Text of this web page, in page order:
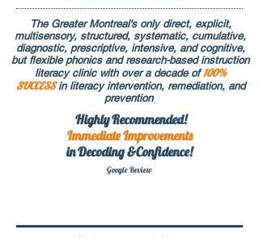
The Greater Montreal's only direct, explicit,
multisensory, structured, systematic, cumulative,
diagnostic, prescriptive, intensive, and cognitive,
but flexible phonics and research-based instruction
literacy clinic with over a decade of 100%
SUCCESS in literacy intervention, remediation, and
prevention
Highly Recommended!
ImmediateImprovements
in Decoding &Confidence!
Google Review